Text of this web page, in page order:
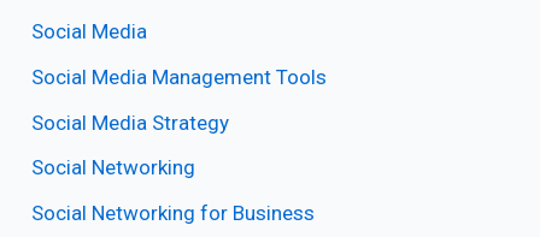
Social Media
Social Media Management Tools
Social Media Strategy
Social Networking
Social Networking for Business